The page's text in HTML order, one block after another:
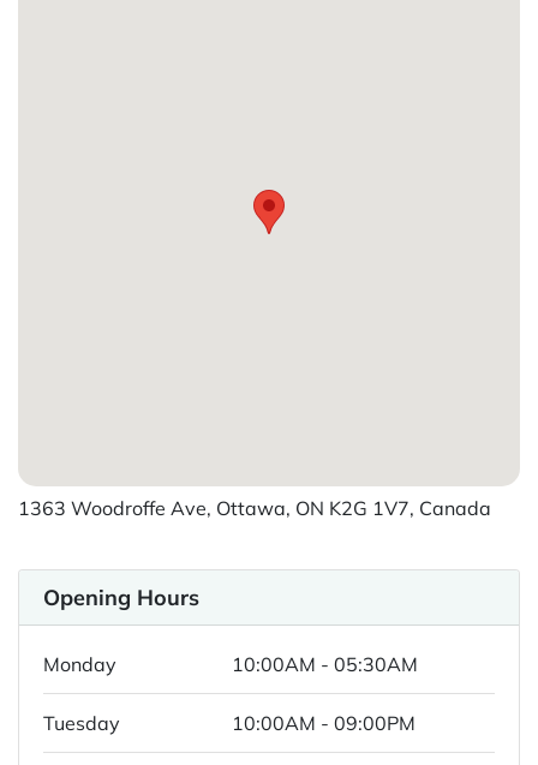
1363 Woodroffe Ave, Ottawa, ON K2G 1V7, Canada
Opening Hours
Monday 10:00AM - 05:30AM
Tuesday 10:00AM - 09:00PM